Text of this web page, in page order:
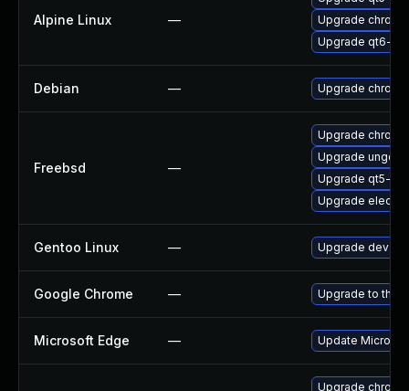
Alpine Linux —
Upgrade
Upgrade qt6-
Debian — Upgrade
Freebsd —
Upgrade
Upgrade
Upgrade qt5-
Upgrade
Gentoo Linux — Upgrade dev-
Google Chrome — Upgrade to the
Microsoft Edge — Update
Upgrade